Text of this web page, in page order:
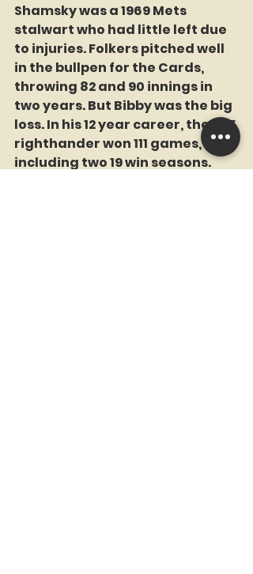
Shamsky was a 1969 Mets
stalwart who had little left due
to injuries. Folkers pitched well
in the bullpen for the Cards,
throwing 82 and 90 innings in
two years. But Bibby was the big
loss. In his 12 year career, the 6-5
righthander won 111 games,
including two 19 win seasons.